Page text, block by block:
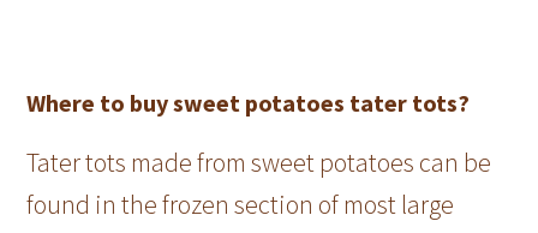
Where to buy sweet potatoes tater tots?
Tater tots made from sweet potatoes can be
found in the frozen section of most large